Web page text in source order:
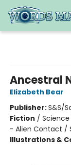
Ancestral
Elizabeth Bear
Publisher:S&S/
Fiction /
- Alien Contact /
Illustrations &